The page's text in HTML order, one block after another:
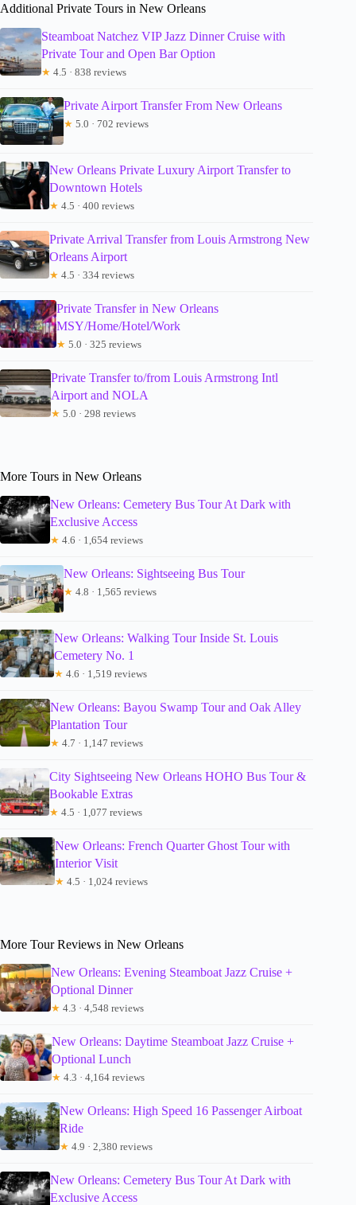
Additional Private Tours in New Orleans
Steamboat Natchez VIP Jazz Dinner Cruise with
Private Tour and Open Bar Option
★ 4.5 · 838 reviews
Private Airport Transfer From New Orleans
★ 5.0 · 702 reviews
New Orleans Private Luxury Airport Transfer to
Downtown Hotels
★ 4.5 · 400 reviews
Private Arrival Transfer from Louis Armstrong New
Orleans Airport
★ 4.5 · 334 reviews
Private Transfer in New Orleans
MSY/Home/Hotel/Work
★ 5.0 · 325 reviews
Private Transfer to/from Louis Armstrong Intl
Airport and NOLA
★ 5.0 · 298 reviews
More Tours in New Orleans
New Orleans: Cemetery Bus Tour At Dark with
Exclusive Access
★ 4.6 · 1,654 reviews
New Orleans: Sightseeing Bus Tour
★ 4.8 · 1,565 reviews
New Orleans: Walking Tour Inside St. Louis
Cemetery No. 1
★ 4.6 · 1,519 reviews
New Orleans: Bayou Swamp Tour and Oak Alley
Plantation Tour
★ 4.7 · 1,147 reviews
City Sightseeing New Orleans HOHO Bus Tour &
Bookable Extras
★ 4.5 · 1,077 reviews
New Orleans: French Quarter Ghost Tour with
Interior Visit
★ 4.5 · 1,024 reviews
More Tour Reviews in New Orleans
New Orleans: Evening Steamboat Jazz Cruise +
Optional Dinner
★ 4.3 · 4,548 reviews
New Orleans: Daytime Steamboat Jazz Cruise +
Optional Lunch
★ 4.3 · 4,164 reviews
New Orleans: High Speed 16 Passenger Airboat
Ride
★ 4.9 · 2,380 reviews
New Orleans: Cemetery Bus Tour At Dark with
Exclusive Access